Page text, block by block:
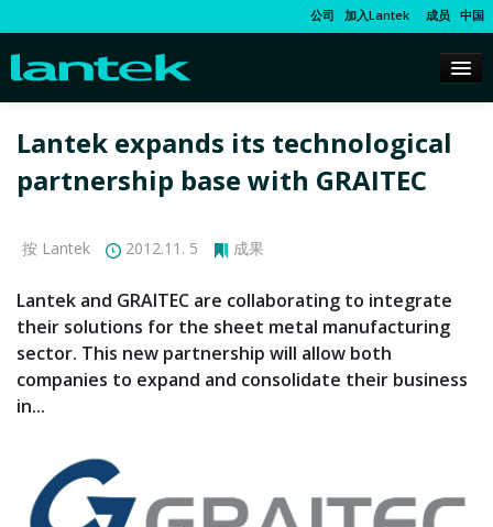
公司 加入Lantek 成员 中国
Lantek expands its technological
partnership base with GRAITEC
按 Lantek 2012.11. 5 成果
Lantek and GRAITEC are collaborating to integrate
their solutions for the sheet metal manufacturing
sector. This new partnership will allow both
companies to expand and consolidate their business
in...